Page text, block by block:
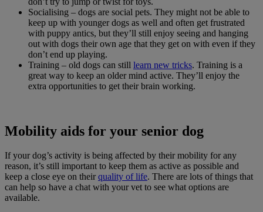
Socialising – dogs are social pets. They might not be able to
keep up with younger dogs as well and often get frustrated
with puppy antics, but they’ll still enjoy seeing and hanging
out with dogs their own age that they get on with even if they
don’t end up playing.
Training – old dogs can still learn new tricks. Training is a
great way to keep an older mind active. They’ll enjoy the
extra opportunities to get their brain working.
Mobility aids for your senior dog
If your dog’s activity is being affected by their mobility for any
reason, it’s still important to keep them as active as possible and
keep a close eye on theirquality of life. There are lots of things that
can help so have a chat with your vet to see what options are
available.